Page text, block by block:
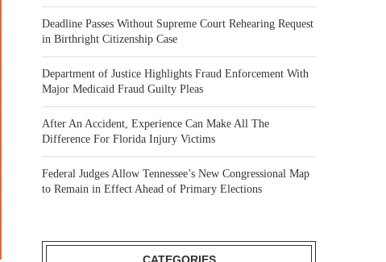
Deadline Passes Without Supreme Court Rehearing Request
in Birthright Citizenship Case
Department of Justice Highlights Fraud Enforcement With
Major Medicaid Fraud Guilty Pleas
After An Accident, Experience Can Make All The
Difference For Florida Injury Victims
Federal Judges Allow Tennessee’s New Congressional Map
to Remain in Effect Ahead of Primary Elections